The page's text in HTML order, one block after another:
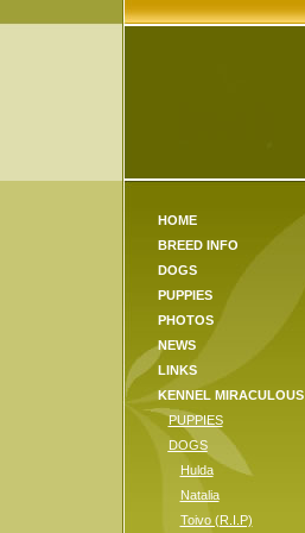
HOME
BREED INFO
DOGS
PUPPIES
PHOTOS
NEWS
LINKS
KENNEL MIRACULOUS
PUPPIES
DOGS
Hulda
Natalia
Toivo (R.I.P)